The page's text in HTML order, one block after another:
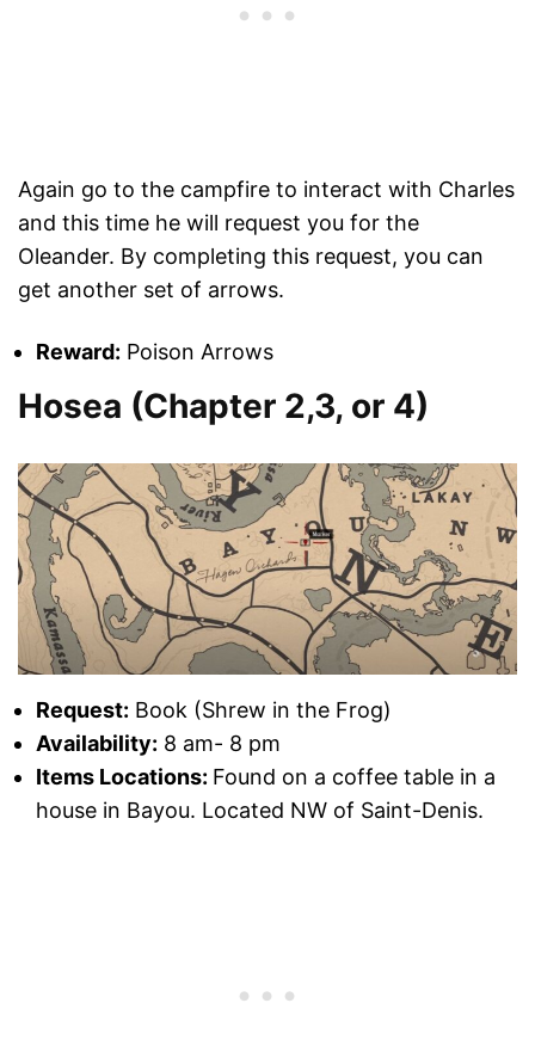
Again go to the campfire to interact with Charles
and this time he will request you for the
Oleander. By completing this request, you can
get another set of arrows.
Reward: Poison Arrows
Hosea (Chapter 2,3, or 4)
Request: Book (Shrew in the Frog)
Availability: 8 am- 8 pm
Items Locations: Found on a coffee table in a
house in Bayou. Located NW of Saint-Denis.